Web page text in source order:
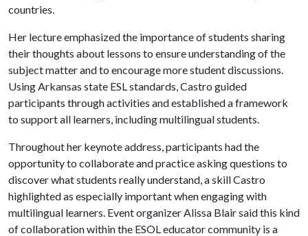
countries.
Her lecture emphasized the importance of students sharing
their thoughts about lessons to ensure understanding of the
subject matter and to encourage more student discussions.
Using Arkansas state ESL standards, Castro guided
participants through activities and established a framework
to support all learners, including multilingual students.
Throughout her keynote address, participants had the
opportunity to collaborate and practice asking questions to
discover what students really understand, a skill Castro
highlighted as especially important when engaging with
multilingual learners. Event organizer Alissa Blair said this kind
of collaboration within the ESOL educator community is a